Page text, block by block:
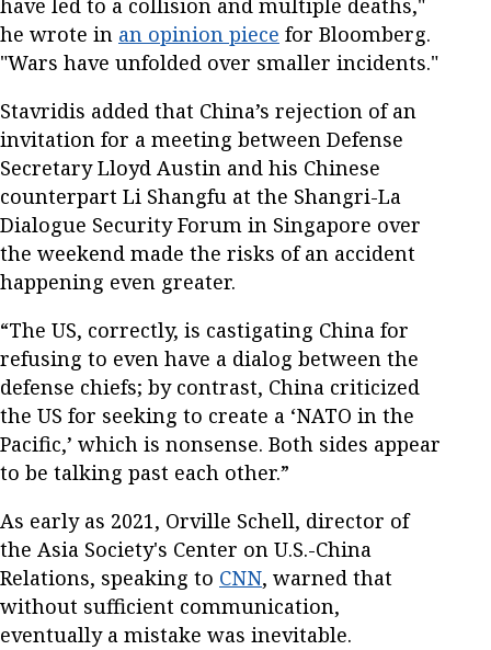
have led to a collision and multiple deaths,"
he wrote in an opinion piece for Bloomberg.
"Wars have unfolded over smaller incidents."
Stavridis added that China’s rejection of an
invitation for a meeting between Defense
Secretary Lloyd Austin and his Chinese
counterpart Li Shangfu at the Shangri-La
Dialogue Security Forum in Singapore over
the weekend made the risks of an accident
happening even greater.
“The US, correctly, is castigating China for
refusing to even have a dialog between the
defense chiefs; by contrast, China criticized
the US for seeking to create a ‘NATO in the
Pacific,’ which is nonsense. Both sides appear
to be talking past each other.”
As early as 2021, Orville Schell, director of
the Asia Society's Center on U.S.-China
Relations, speaking to CNN, warned that
without sufficient communication,
eventually a mistake was inevitable.